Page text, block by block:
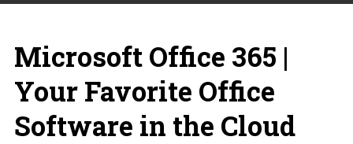
Microsoft Office 365 |
Your Favorite Office
Software in the Cloud